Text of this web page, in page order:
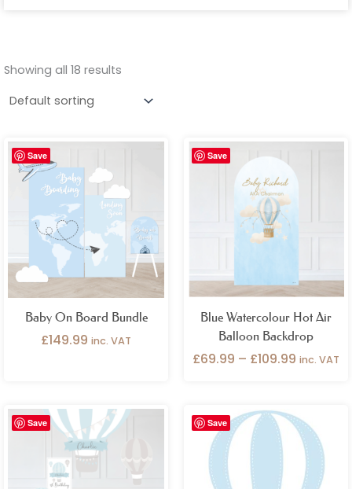
Colours
Gender
Birthday Occasions
Product Categories
Add Ons
Backdrops
Cake Plinths / Tables
Cart / Stall Covers
Cutouts
Name Signs
Outlet
Photo Props
Seating Plans
Showing all 18 results
Save
Baby On Board Bundle
£149.99 inc. VAT
Save
Blue Watercolour Hot Air
Balloon Backdrop
£69.99 – £109.99
Price
inc. VAT
Save Save
Price
range:
£29.99
through
£49.99